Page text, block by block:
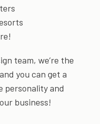
team, we’re the
you can get a
personality and
business!